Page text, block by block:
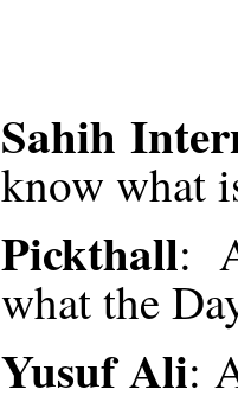
Sahih
know what
Pickthall:
what the
Yusuf Ali: